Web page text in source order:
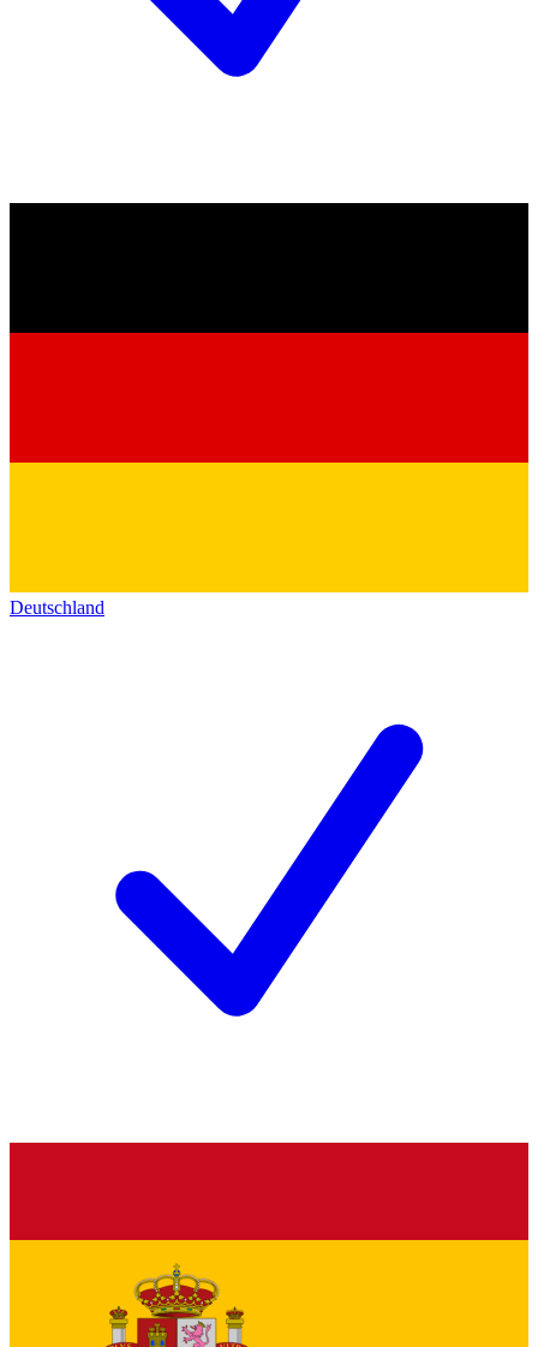
Deutschland